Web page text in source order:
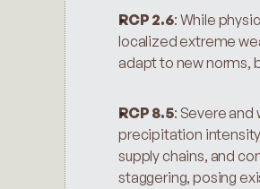
RCP 2.6: While
localized extreme
adapt to new norms,
RCP 8.5: Severe
precipitation
supply chains, and
staggering, posing